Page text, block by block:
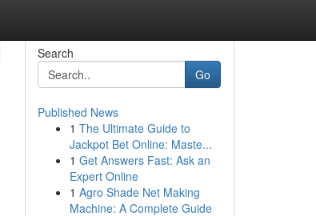
Search
Go
Published News
1 The Ultimate Guide to
Jackpot Bet Online: Maste...
1 Get Answers Fast: Ask an
Expert Online
1 Agro Shade Net Making
Machine: A Complete Guide